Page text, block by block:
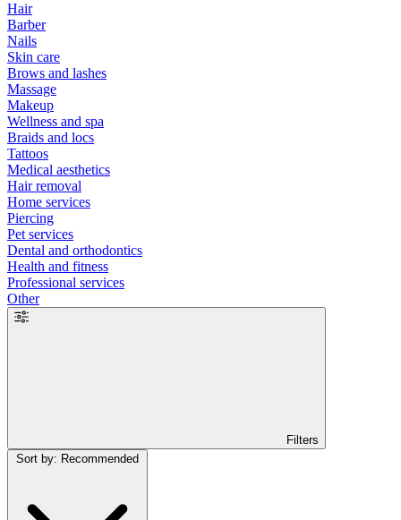
Hair
Barber
Nails
Skin care
Brows and lashes
Massage
Makeup
Wellness and spa
Braids and locs
Tattoos
Medical aesthetics
Hair removal
Home services
Piercing
Pet services
Dental and orthodontics
Health and fitness
Professional services
Other
Filters